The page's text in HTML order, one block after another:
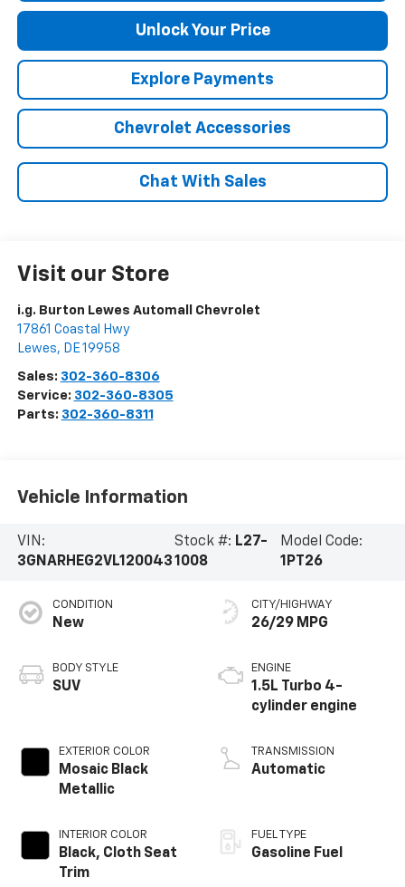
Unlock Your Price
Explore Payments
Chevrolet Accessories
Chat With Sales
Visit our Store
i.g. Burton Lewes Automall Chevrolet
17861 Coastal Hwy
Lewes, DE19958
Sales: 302-360-8306
Service: 302-360-8305
Parts: 302-360-8311
Vehicle Information
VIN:
3GNARHEG2VL120043
Stock #: L27-
1008
Model Code:
1PT26
CONDITION
New
BODY STYLE
SUV
EXTERIOR COLOR
Mosaic Black
Metallic
INTERIOR COLOR
Black, Cloth Seat
Trim
CITY/HIGHWAY
26/29 MPG
ENGINE
1.5L Turbo 4-
cylinder engine
TRANSMISSION
Automatic
FUEL TYPE
Gasoline Fuel